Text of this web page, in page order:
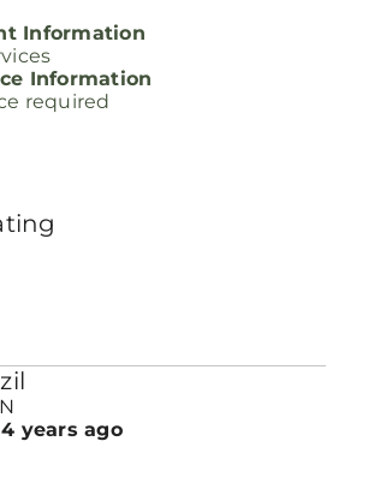
Information
Information
required
4 years ago